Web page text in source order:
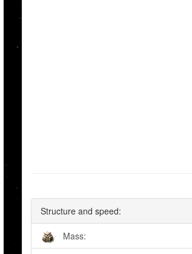
Structure and speed:
Mass: